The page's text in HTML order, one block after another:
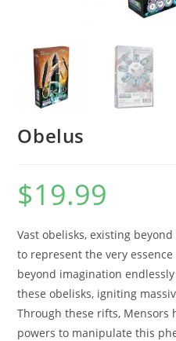
Obelus
$19.99
Vast obelisks, existing
to represent the very
beyond imagination
these obelisks, igniting
Through these rifts, Mensors
powers to manipulate this